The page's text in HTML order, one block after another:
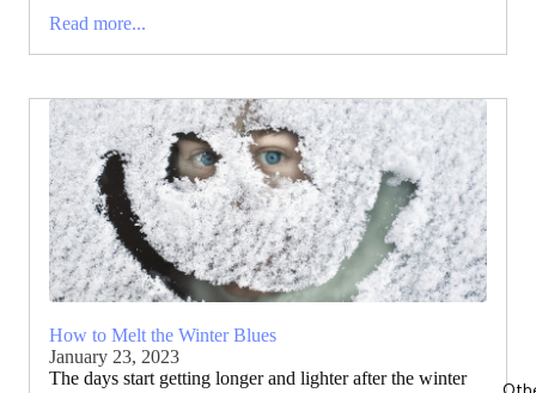
Read more...
How to Melt the Winter Blues
January 23, 2023
The days start getting longer and lighter after the winter